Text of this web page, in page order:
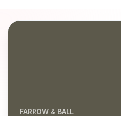
FARROW & BALL